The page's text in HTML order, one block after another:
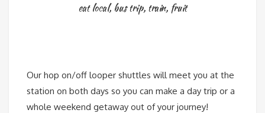
eat local, bus trip, train, fruit
Our hop on/off looper shuttles will meet you at the
station on both days so you can make a day trip or a
whole weekend getaway out of your journey!